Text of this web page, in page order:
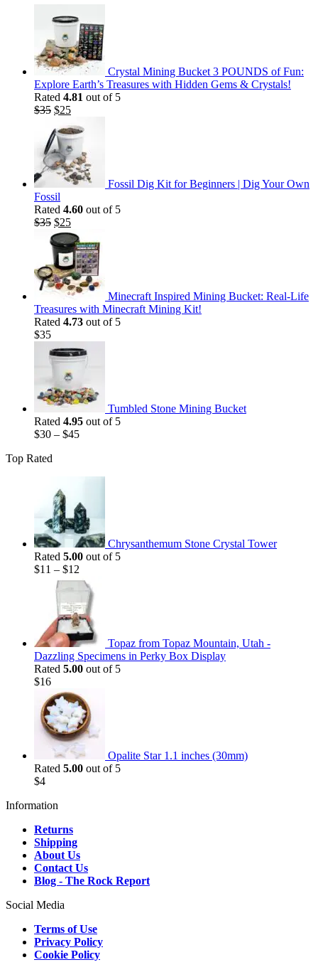
Crystal Mining Bucket 3 POUNDS of Fun:
Explore Earth’s Treasures with Hidden Gems & Crystals!
Rated 4.81 out of 5
$35 Original
was:
$35.
$25Current
is:
$25.
Fossil Dig Kit for Beginners | Dig Your Own
Fossil
Rated 4.60 out of 5
$35 Original
price
was:
$35.
$25Current
price
is:
$25.
Minecraft Inspired Mining Bucket: Real-Life
Treasures with Minecraft Mining Kit!
Rated 4.73 out of 5
$35
Tumbled Stone Mining Bucket
Rated 4.95 out of 5
$30 – $45
Top Rated
Chrysanthemum Stone Crystal Tower
Rated 5.00 out of 5
$11 – $12
Topaz from Topaz Mountain, Utah -
Dazzling Specimens in Perky Box Display
Rated 5.00 out of 5
$16
Opalite Star 1.1 inches (30mm)
Rated 5.00 out of 5
$4
Information
Returns
Shipping
About Us
Contact Us
Blog - The Rock Report
Social Media
Terms of Use
Privacy Policy
Cookie Policy